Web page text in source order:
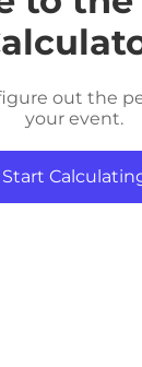
out the
your event.
Start